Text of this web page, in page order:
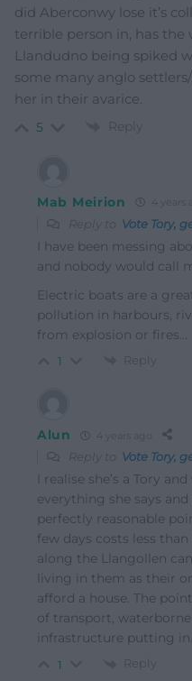
did Aberconwy lose it’s
terrible person in, has
Llandudno being spiked
some many anglo
her in their avarice.
5 Reply
Mab Meirion 4 years
Reply to Vote Tory,
I have been messing
and nobody would call
Electric boats are a
pollution in harbours,
from explosion or fires…
1 Reply
Alun 4 years ago
Reply to Vote Tory,
I realise she’s a Tory
everything she says
perfectly reasonable
few days costs less
along the Llangollen
living in them as their
afford a house. The
of transport,
infrastructure putting in.
1 Reply